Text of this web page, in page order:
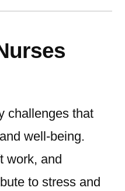
challenges that
well-being.
work, and
to stress and